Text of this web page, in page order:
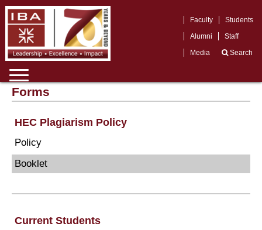
Faculty
Students
Alumni
Staff
Media
Search
Forms
HEC Plagiarism Policy
Policy
Booklet
Current Students